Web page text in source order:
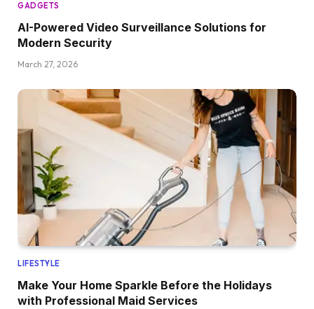
GADGETS
AI-Powered Video Surveillance Solutions for
Modern Security
March 27, 2026
LIFESTYLE
Make Your Home Sparkle Before the Holidays
with Professional Maid Services